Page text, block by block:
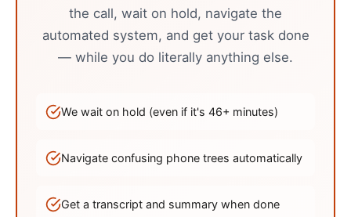
the call, wait on hold, navigate the
automated system, and get your task done
— while you do literally anything else.
We wait on hold (even if it's 46+ minutes)
Navigate confusing phone trees automatically
Get a transcript and summary when done